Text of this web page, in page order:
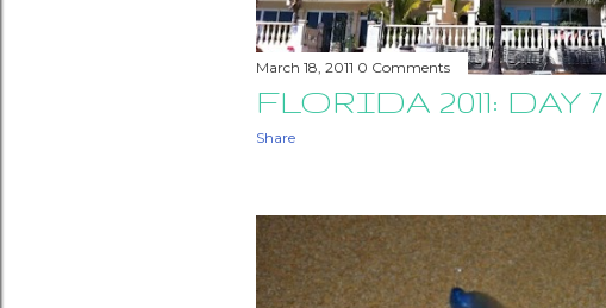
March 18, 2011 0 Comments
FLORIDA 2011: DAY 7
Share